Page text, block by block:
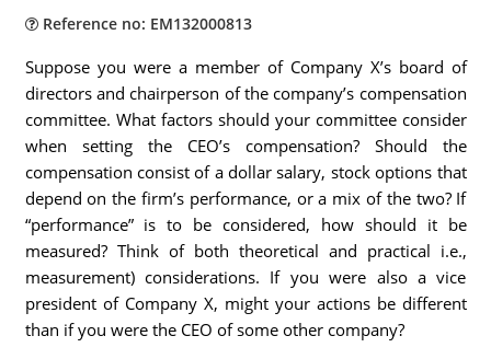
Reference no: EM132000813
Suppose you were a member of Company X’s board of
directors and chairperson of the company’s compensation
committee. What factors should your committee consider
when setting the CEO’s compensation? Should the
compensation consist of a dollar salary, stock options that
depend on the firm’s performance, or a mix of the two? If
“performance” is to be considered, how should it be
measured? Think of both theoretical and practical i.e.,
measurement) considerations. If you were also a vice
president of Company X, might your actions be different
than if you were the CEO of some other company?